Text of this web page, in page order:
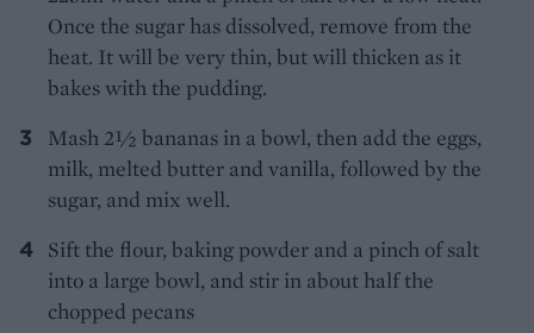
Once the sugar has dissolved, remove from the
heat. It will be very thin, but will thicken as it
bakes with the pudding.
Mash 2½ bananas in a bowl, then add the eggs,
milk, melted butter and vanilla, followed by the
sugar, and mix well.
Sift the flour, baking powder and a pinch of salt
into a large bowl, and stir in about half the
chopped pecans